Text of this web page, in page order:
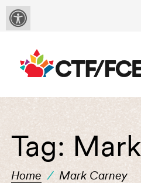
Tag:
Home / Mark Carney